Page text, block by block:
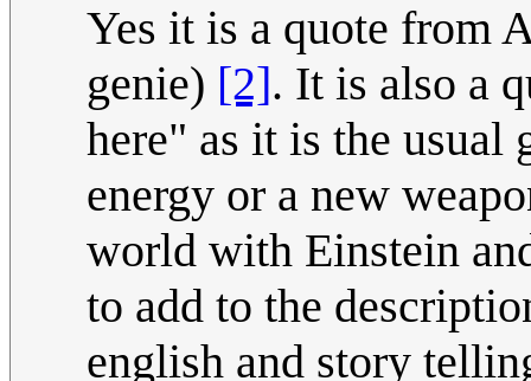
Yes it is a quote from
genie) [2]. It is also a
here" as it is the usual
energy or a new
world with Einstein
to add to the
english and story